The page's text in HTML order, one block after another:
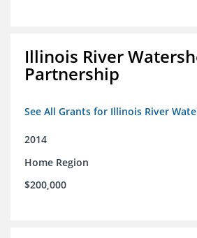
Illinois River
Partnership
See All Grants for Illinois River
2014
Home Region
$200,000